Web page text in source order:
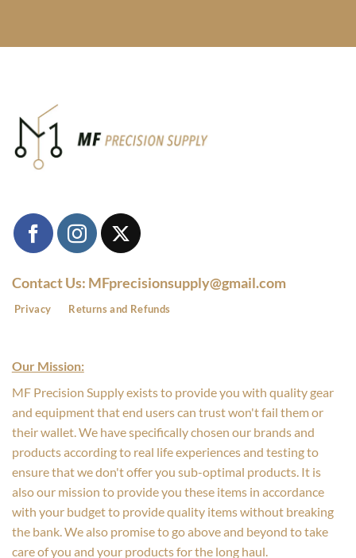
Contact Us: MFprecisionsupply@gmail.com
Privacy Returns and Refunds
Our Mission:
MF Precision Supply exists to provide you with quality gear
and equipment that end users can trust won't fail them or
their wallet. We have specifically chosen our brands and
products according to real life experiences and testing to
ensure that we don't offer you sub-optimal products. It is
also our mission to provide you these items in accordance
with your budget to provide quality items without breaking
the bank. We also promise to go above and beyond to take
care of you and your products for the long haul.